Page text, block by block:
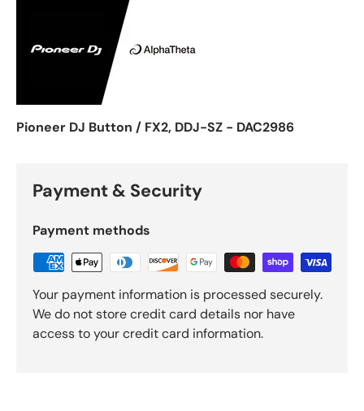
Pioneer DJ Button / FX2, DDJ-SZ - DAC2986
Payment & Security
Payment methods
Your payment information is processed securely.
We do not store credit card details nor have
access to your credit card information.